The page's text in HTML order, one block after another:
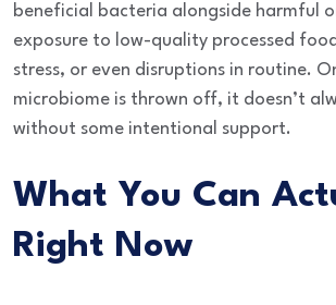
beneficial bacteria alongside harmful
exposure to low-quality processed
stress, or even disruptions in routine.
microbiome is thrown off, it doesn’t
without some intentional support.
What You Can
Right Now